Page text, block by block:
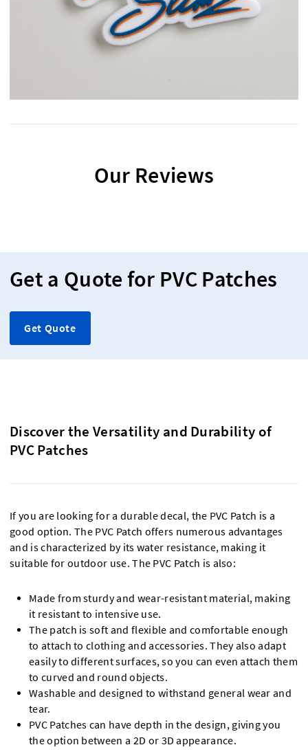
Our Reviews
Get a Quote for PVC Patches
Get Quote
Discover the Versatility and Durability of
PVC Patches
If you are looking for a durable decal, the PVC Patch is a
good option. The PVC Patch offers numerous advantages
and is characterized by its water resistance, making it
suitable for outdoor use. The PVC Patch is also:
Made from sturdy and wear-resistant material, making
it resistant to intensive use.
The patch is soft and flexible and comfortable enough
to attach to clothing and accessories. They also adapt
easily to different surfaces, so you can even attach them
to curved and round objects.
Washable and designed to withstand general wear and
tear.
PVC Patches can have depth in the design, giving you
the option between a 2D or 3D appearance.